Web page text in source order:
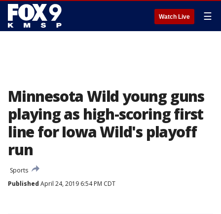
Watch Live ☰
Minnesota Wild young guns
playing as high-scoring first
line for Iowa Wild's playoff
run
Sports
Published April 24, 2019 6:54 PM CDT